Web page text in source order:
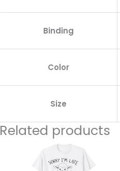
Binding
Color
Size
Related products